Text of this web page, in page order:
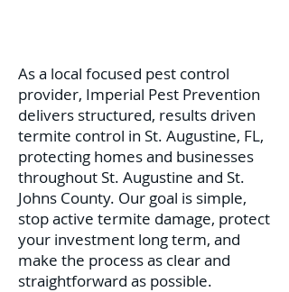
As a local focused pest control
provider, Imperial Pest Prevention
delivers structured, results driven
termite control in St. Augustine, FL,
protecting homes and businesses
throughout St. Augustine and St.
Johns County. Our goal is simple,
stop active termite damage, protect
your investment long term, and
make the process as clear and
straightforward as possible.